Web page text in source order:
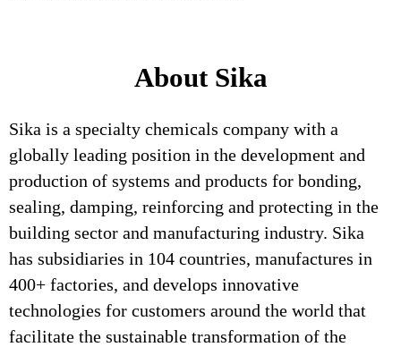
About Sika
Sika is a specialty chemicals company with a
globally leading position in the development and
production of systems and products for bonding,
sealing, damping, reinforcing and protecting in the
building sector and manufacturing industry. Sika
has subsidiaries in 104 countries, manufactures in
400+ factories, and develops innovative
technologies for customers around the world that
facilitate the sustainable transformation of the